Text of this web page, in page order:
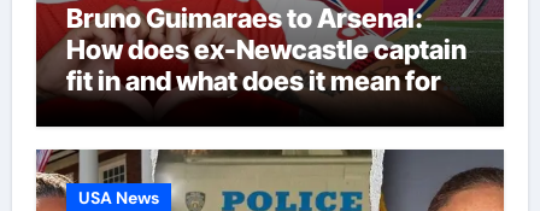
Bruno Guimaraes to Arsenal:
How does ex-Newcastle captain
fit in and what does it mean for
Martin Zubimendi, Martin
Odegaard, Myles Lewis-Skelly? |
Football News
USA News